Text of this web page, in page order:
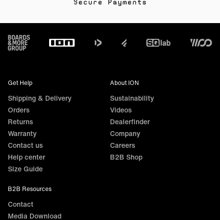
Secure Payments
Footer
Get Help
Shipping & Delivery
Orders
Returns
Warranty
Contact us
Help center
Size Guide
About ION
Sustainability
Videos
Dealerfinder
Company
Careers
B2B Shop
B2B Resources
Contact
Media Download